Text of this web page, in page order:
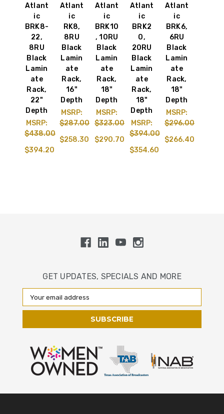
Atlant
ic
BRK8-
22,
8RU
Black
Lamin
ate
Rack,
22"
Depth
MSRP:
$438.00
$394.20
Atlant
ic
RK8,
8RU
Black
Lamin
ate
Rack,
16"
Depth
MSRP:
$287.00
$258.30
Atlant
ic
BRK10
, 10RU
Black
Lamin
ate
Rack,
18"
Depth
MSRP:
$323.00
$290.70
Atlant
ic
BRK2
0,
20RU
Black
Lamin
ate
Rack,
18"
Depth
MSRP:
$394.00
$354.60
Atlant
ic
BRK6,
6RU
Black
Lamin
ate
Rack,
18"
Depth
MSRP:
$296.00
$266.40
GET UPDATES, SPECIALS AND MORE
Email
Address